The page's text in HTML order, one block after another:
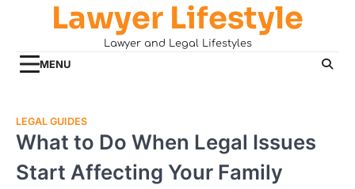
Lawyer Lifestyle
Lawyer and Legal Lifestyles
MENU
LEGAL GUIDES
What to Do When Legal Issues
Start Affecting Your Family